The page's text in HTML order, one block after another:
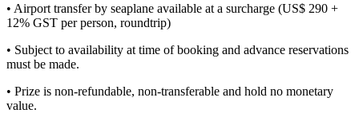
• Airport transfer by seaplane available at a surcharge (US$ 290 +
12% GST per person, roundtrip)
• Subject to availability at time of booking and advance reservations
must be made.
• Prize is non-refundable, non-transferable and hold no monetary
value.